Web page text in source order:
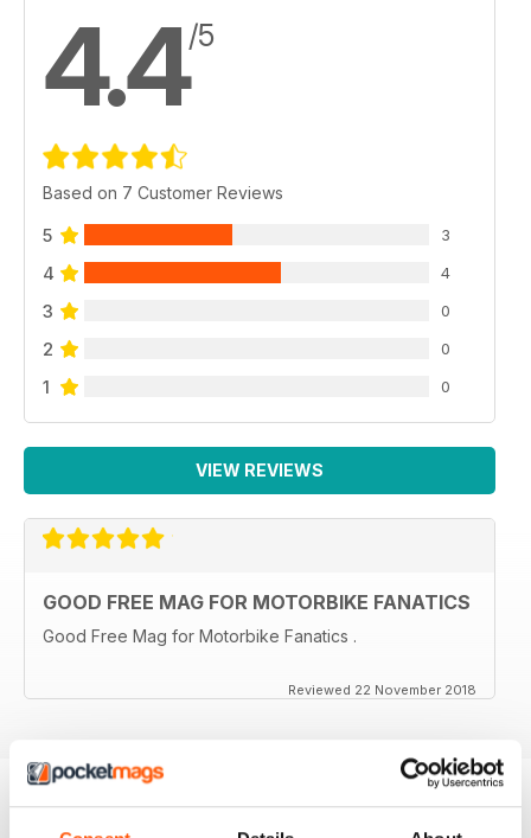
4.4/5
Based on 7 Customer Reviews
5 3
4 4
3 0
2 0
1 0
VIEW REVIEWS
GOOD FREE MAG FOR MOTORBIKE FANATICS
Good Free Mag for Motorbike Fanatics .
Reviewed 22 November 2018